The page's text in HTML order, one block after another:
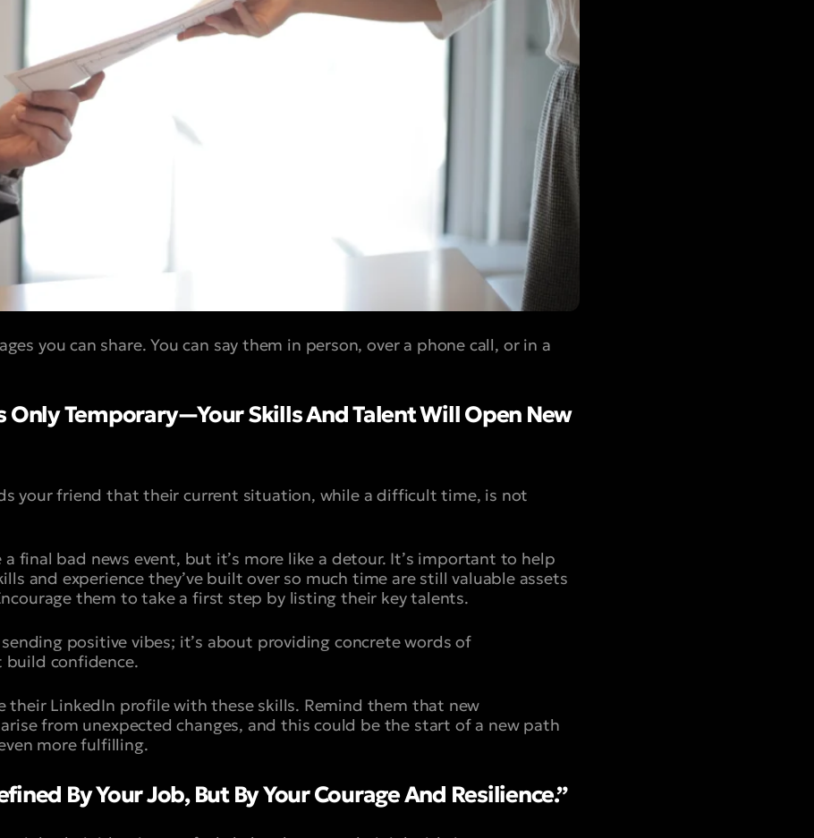
you can share. You can say them in person, over a phone call, or in a
Only Temporary—Your Skills And Talent Will Open New
your friend that their current situation, while a difficult time, is not
a final bad news event, but it’s more like a detour. It’s important to help
and experience they’ve built over so much time are still valuable assets
them to take a first step by listing their key talents.
positive vibes; it’s about providing concrete words of
build confidence.
their LinkedIn profile with these skills. Remind them that new
from unexpected changes, and this could be the start of a new path
more fulfilling.
By Your Job, But By Your Courage And Resilience.”